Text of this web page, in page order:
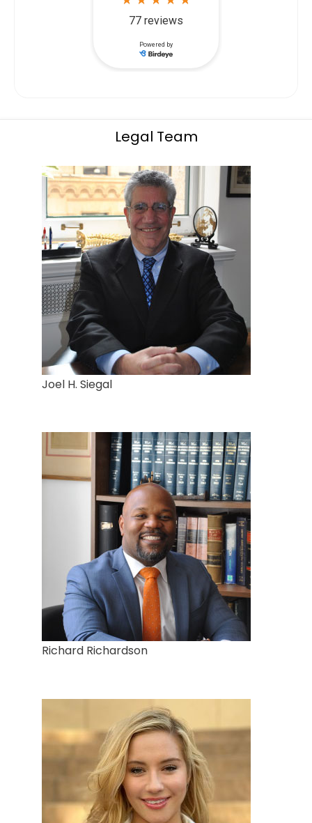
Legal Team
Joel H. Siegal
Richard Richardson